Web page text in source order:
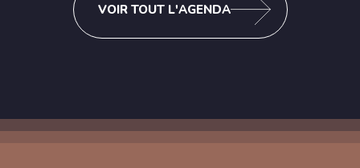
VOIR TOUT L'AGENDA